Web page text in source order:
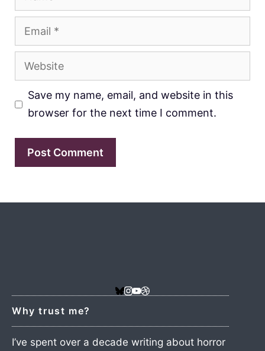
Email
Website
Save my name, email, and website in this
browser for the next time I comment.
Why trust me?
I’ve spent over a decade writing about horror